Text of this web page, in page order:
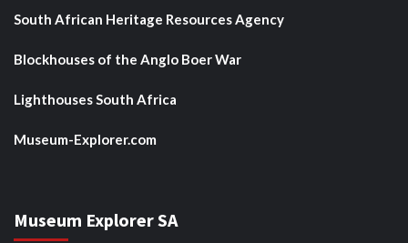
South African Heritage Resources Agency
Blockhouses of the Anglo Boer War
Lighthouses South Africa
Museum-Explorer.com
Museum Explorer SA